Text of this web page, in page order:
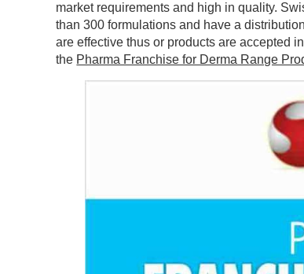
market requirements and high in quality.
than 300 formulations and have a
are effective thus or products are accepted
the Pharma Franchise for Derma Range